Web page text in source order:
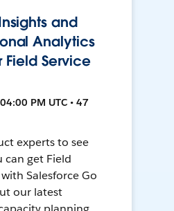
and
Analytics
Field Service
PM UTC • 47
experts to see
can get Field
Salesforce Go
our latest